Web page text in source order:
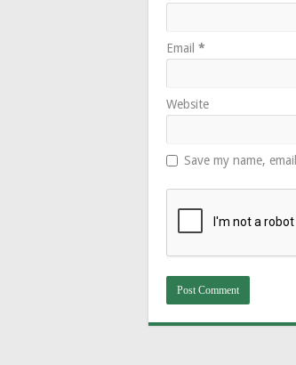
Email *
Website
Save my name,